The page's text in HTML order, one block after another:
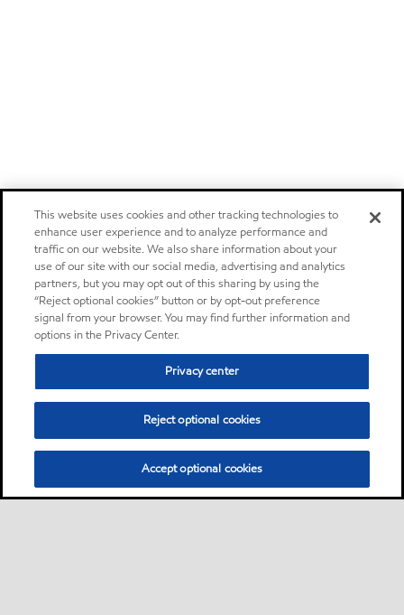
This website uses cookies and other tracking technologies to
enhance user experience and to analyze performance and
traffic on our website. We also share information about your
use of our site with our social media, advertising and analytics
partners, but you may opt out of this sharing by using the
“Reject optional cookies” button or by opt-out preference
signal from your browser. You may find further information and
options in the Privacy Center.
Privacy center
Reject optional cookies
Accept optional cookies